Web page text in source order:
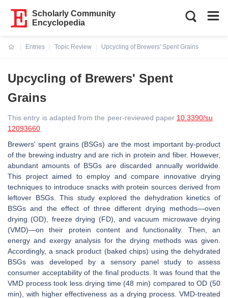
Scholarly Community
Encyclopedia
Entries
Topic Review
Upcycling of Brewers' Spent Grains
Upcycling of Brewers' Spent
Grains
This entry is adapted from the peer-reviewed paper 10.3390/su
12093660
Brewers' spent grains (BSGs) are the most important by-product
of the brewing industry and are rich in protein and fiber. However,
abundant amounts of BSGs are discarded annually worldwide.
This project aimed to employ and compare innovative drying
techniques to introduce snacks with protein sources derived from
leftover BSGs. This study explored the dehydration kinetics of
BSGs and the effect of three different drying methods—oven
drying (OD), freeze drying (FD), and vacuum microwave drying
(VMD)—on their protein content and functionality. Then, an
energy and exergy analysis for the drying methods was given.
Accordingly, a snack product (baked chips) using the dehydrated
BSGs was developed by a sensory panel study to assess
consumer acceptability of the final products. It was found that the
VMD process took less drying time (48 min) compared to OD (50
min), with higher effectiveness as a drying process. VMD-treated